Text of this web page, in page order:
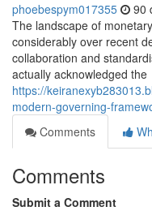
phoebespym017355 90
The landscape of
considerably over recent
collaboration and
actually acknowledged the
https://
modern-governing-
Comments
Comments
Submit a Comment